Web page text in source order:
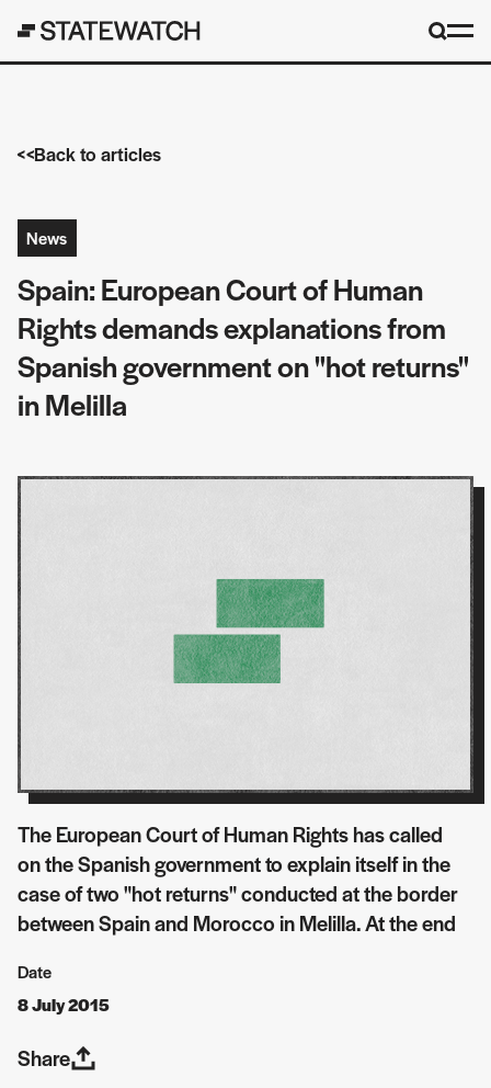
Back to articles
News
Spain: European Court of Human
Rights demands explanations from
Spanish government on "hot returns"
in Melilla
The European Court of Human Rights has called
on the Spanish government to explain itself in the
case of two "hot returns" conducted at the border
between Spain and Morocco in Melilla. At the end
Date
8 July 2015
Share